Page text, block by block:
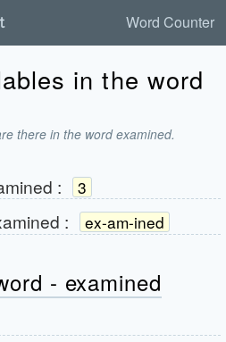
Word Counter
in the word
there in the word examined.
: 3
: ex-am-ined
- examined